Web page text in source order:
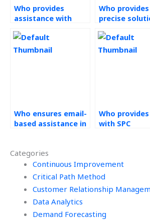
Categories
Continuous Improvement
Critical Path Method
Customer Relationship
Data Analytics
Demand Forecasting
Who provides
assistance with
Control homework?
Who provides
precise
Process
assignments?
Who ensures email-
based assistance in
Control
assignments?
Who
with SPC